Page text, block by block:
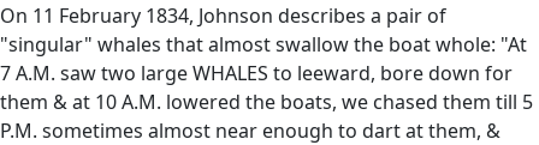
On 11 February 1834, Johnson describes a pair of
"singular" whales that almost swallow the boat whole: "At
7 A.M. saw two large WHALES to leeward, bore down for
them & at 10 A.M. lowered the boats, we chased them till 5
P.M. sometimes almost near enough to dart at them, &